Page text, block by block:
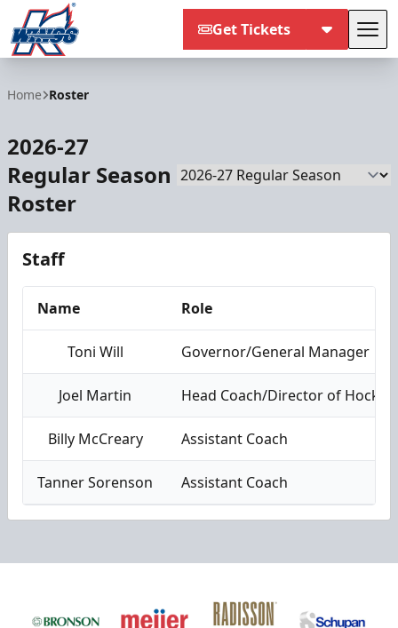
Get Tickets
Home Roster
Season
2026-27
Regular Season
Roster
Staff
Name Role
Toni Will Governor/General Manager
Joel Martin Head Coach/Director of
Billy McCreary Assistant Coach
Tanner Sorenson Assistant Coach